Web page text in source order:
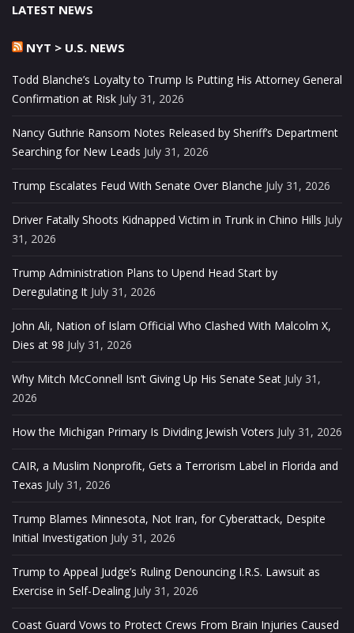
LATEST NEWS
NYT > U.S. NEWS
Todd Blanche’s Loyalty to Trump Is Putting His Attorney General
Confirmation at Risk July 31, 2026
Nancy Guthrie Ransom Notes Released by Sheriff’s Department
Searching for New Leads July 31, 2026
Trump Escalates Feud With Senate Over Blanche July 31, 2026
Driver Fatally Shoots Kidnapped Victim in Trunk in Chino Hills July
31, 2026
Trump Administration Plans to Upend Head Start by
Deregulating It July 31, 2026
John Ali, Nation of Islam Official Who Clashed With Malcolm X,
Dies at 98 July 31, 2026
Why Mitch McConnell Isn’t Giving Up His Senate Seat July 31,
2026
How the Michigan Primary Is Dividing Jewish Voters July 31, 2026
CAIR, a Muslim Nonprofit, Gets a Terrorism Label in Florida and
Texas July 31, 2026
Trump Blames Minnesota, Not Iran, for Cyberattack, Despite
Initial Investigation July 31, 2026
Trump to Appeal Judge’s Ruling Denouncing I.R.S. Lawsuit as
Exercise in Self-Dealing July 31, 2026
Coast Guard Vows to Protect Crews From Brain Injuries Caused